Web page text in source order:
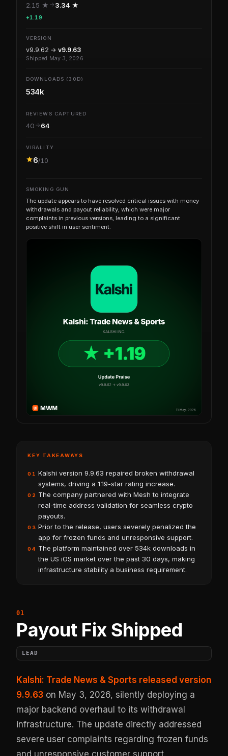
2.15 ★ 3.34 ★
+1.19
VERSION
v9.9.62 → v9.9.63
Shipped May 3, 2026
DOWNLOADS (30D)
534k
REVIEWS CAPTURED
40 64
VIRALITY
6/10
SMOKING GUN
The update appears to have resolved critical issues with money
withdrawals and payout reliability, which were major
complaints in previous versions, leading to a significant
positive shift in user sentiment.
KEY TAKEAWAYS
01
Kalshi version 9.9.63 repaired broken withdrawal
systems, driving a 1.19-star rating increase.
02
The company partnered with Mesh to integrate
real-time address validation for seamless crypto
payouts.
03 Prior to the release, users severely penalized the
app for frozen funds and unresponsive support.
04
The platform maintained over 534k downloads in
the US iOS market over the past 30 days, making
infrastructure stability a business requirement.
Payout Fix Shipped
LEAD
Kalshi: Trade News & Sports released version
9.9.63 on May 3, 2026, silently deploying a
major backend overhaul to its withdrawal
infrastructure. The update directly addressed
severe user complaints regarding frozen funds
and unresponsive customer support.